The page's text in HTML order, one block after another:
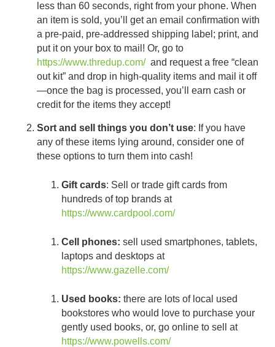
less than 60 seconds, right from your phone. When
an item is sold, you’ll get an email confirmation with
a pre-paid, pre-addressed shipping label; print, and
put it on your box to mail! Or, go to
https://www.thredup.com/and request a free “clean
out kit” and drop in high-quality items and mail it off
—once the bag is processed, you’ll earn cash or
credit for the items they accept!
Sort and sell things you don’t use: If you have
any of these items lying around, consider one of
these options to turn them into cash!
Gift cards: Sell or trade gift cards from
hundreds of top brands at
https://www.cardpool.com/
Cell phones: sell used smartphones, tablets,
laptops and desktops at
https://www.gazelle.com/
Used books: there are lots of local used
bookstores who would love to purchase your
gently used books, or, go online to sell at
https://www.powells.com/